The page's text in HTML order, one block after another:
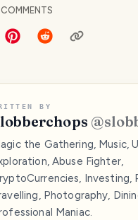
COMMENTS
BY
@
the Gathering, Music,
Abuse Fighter,
Investing,
Photography,
Maniac.